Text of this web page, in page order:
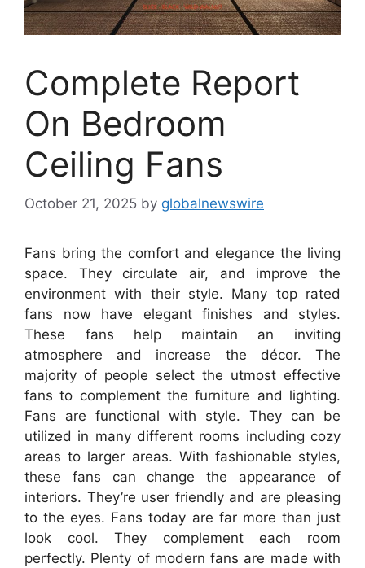
Complete Report
On Bedroom
Ceiling Fans
October 21, 2025 by globalnewswire
Fans bring the comfort and elegance the living
space. They circulate air, and improve the
environment with their style. Many top rated
fans now have elegant finishes and styles.
These fans help maintain an inviting
atmosphere and increase the décor. The
majority of people select the utmost effective
fans to complement the furniture and lighting.
Fans are functional with style. They can be
utilized in many different rooms including cozy
areas to larger areas. With fashionable styles,
these fans can change the appearance of
interiors. They’re user friendly and are pleasing
to the eyes. Fans today are far more than just
look cool. They complement each room
perfectly. Plenty of modern fans are made with